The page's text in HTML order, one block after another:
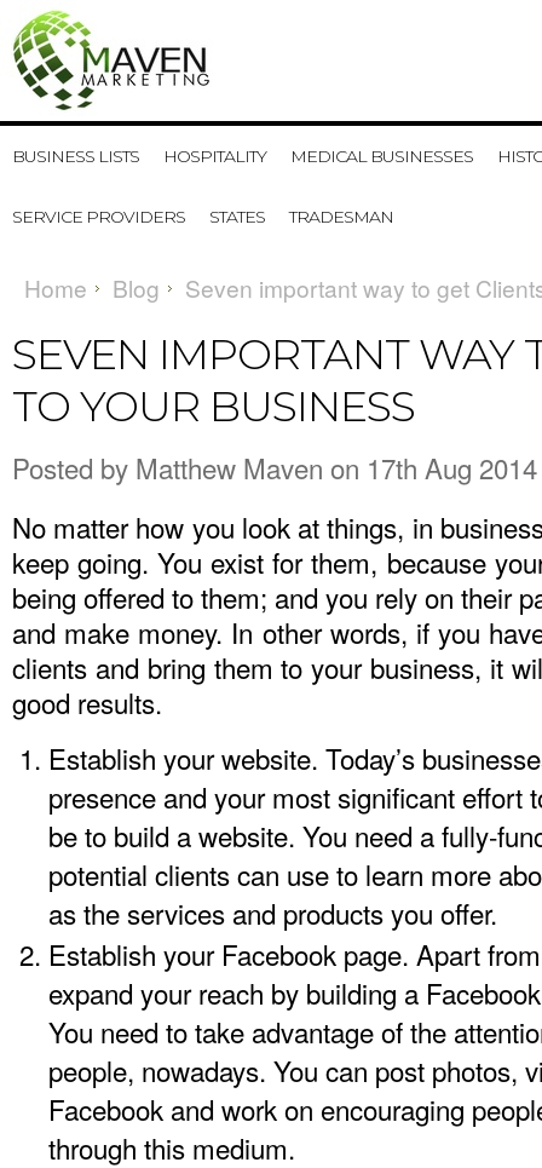
BUSINESS LISTS HOSPITALITY MEDICAL BUSINESSES
SERVICE PROVIDERS STATES TRADESMAN
Home Blog Seven important way to get
SEVEN IMPORTANT WAY
TO YOUR BUSINESS
Posted by Matthew Maven on 17th Aug 2014
No matter how you look at things, in
keep going. You exist for them, because
being offered to them; and you rely on their
and make money. In other words, if you
clients and bring them to your business, it
good results.
Establish your website. Today’s
presence and your most significant effort
be to build a website. You need a fully-
potential clients can use to learn more
as the services and products you offer.
Establish your Facebook page. Apart
expand your reach by building a
You need to take advantage of the
people, nowadays. You can post photos,
Facebook and work on encouraging
through this medium.